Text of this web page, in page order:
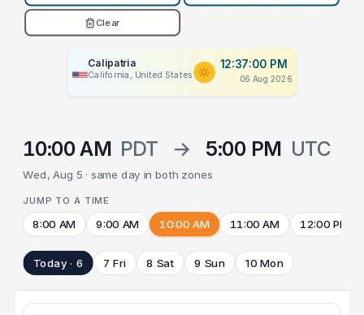
Clear
Calipatria
California, United States
12:37:00 PM
06 Aug 2026
10:00 AM PDT → 5:00 PM UTC
Wed, Aug 5 · same day in both zones
JUMP TO A TIME
8:00 AM 9:00 AM 10:00 AM 11:00 AM 12:00 PM
Today · 6 7 Fri 8 Sat 9 Sun 10 Mon